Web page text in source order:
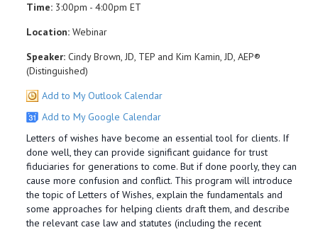
Time: 3:00pm - 4:00pm ET
Location: Webinar
Speaker: Cindy Brown, JD, TEP and Kim Kamin, JD, AEP®
(Distinguished)
Add to My Outlook Calendar
Add to My Google Calendar
Letters of wishes have become an essential tool for clients. If
done well, they can provide significant guidance for trust
fiduciaries for generations to come. But if done poorly, they can
cause more confusion and conflict. This program will introduce
the topic of Letters of Wishes, explain the fundamentals and
some approaches for helping clients draft them, and describe
the relevant case law and statutes (including the recent